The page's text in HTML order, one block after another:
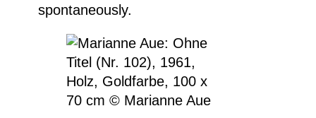
spontaneously.